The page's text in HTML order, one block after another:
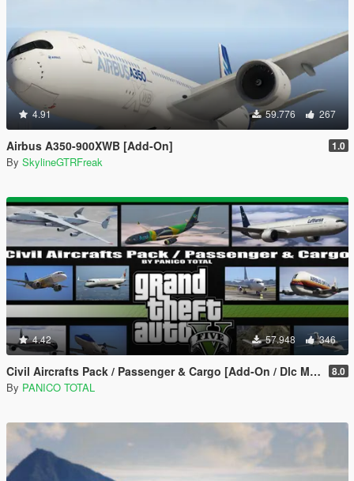
4.91 59.776 267
Airbus A350-900XWB [Add-On] 1.0
By SkylineGTRFreak
4.42 57.948 346
Civil Aircrafts Pack / Passenger & Cargo [Add-On / Dlc Mod] 8.0
By PANICO TOTAL